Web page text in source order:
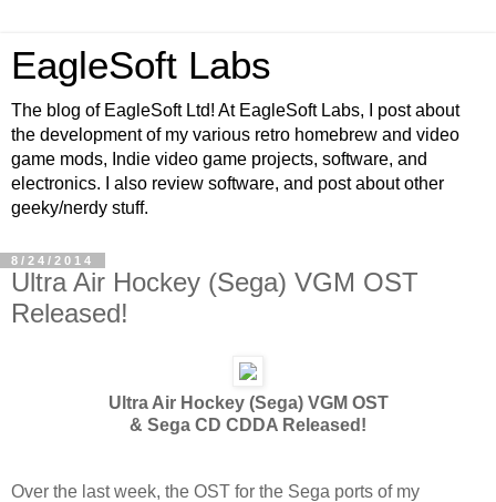
EagleSoft Labs
The blog of EagleSoft Ltd! At EagleSoft Labs, I post about
the development of my various retro homebrew and video
game mods, Indie video game projects, software, and
electronics. I also review software, and post about other
geeky/nerdy stuff.
8/24/2014
Ultra Air Hockey (Sega) VGM OST
Released!
Ultra Air Hockey (Sega) VGM OST
& Sega CD CDDA Released!
Over the last week, the OST for the Sega ports of my